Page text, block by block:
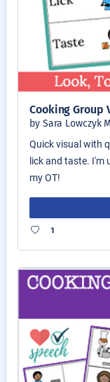
Cooking Group
by Sara Lowczyk
Quick visual with
lick and taste.
my OT!
1